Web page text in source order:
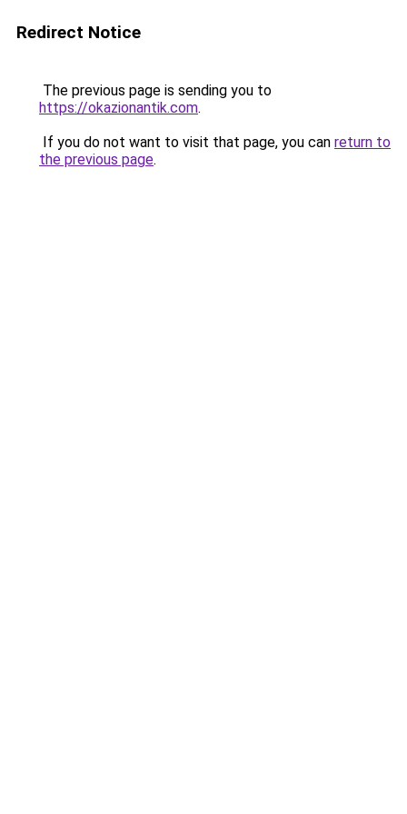
Redirect Notice
The previous page is sending you to
https://okazionantik.com.
If you do not want to visit that page, you can return to
the previous page.